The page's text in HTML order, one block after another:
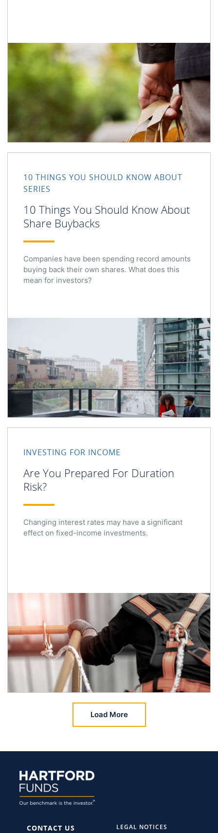
10 THINGS YOU SHOULD KNOW ABOUT
SERIES
10 Things You Should Know About
Share Buybacks
Companies have been spending record amounts
buying back their own shares. What does this
mean for investors?
INVESTING FOR INCOME
Are You Prepared For Duration
Risk?
Changing interest rates may have a significant
effect on fixed-income investments.
Load More
CONTACT US LEGAL NOTICES